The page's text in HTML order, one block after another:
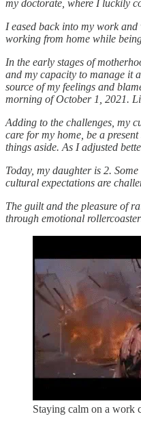
my doctorate, where I luckily
I eased back into my work
working from home while
In the early stages of
and my capacity to manage it
source of my feelings and
morning of October 1, 2021.
Adding to the challenges, my
care for my home, be a
things aside. As I adjusted
Today, my daughter is 2.
cultural expectations are
The guilt and the pleasure of
through emotional
Staying calm on a work